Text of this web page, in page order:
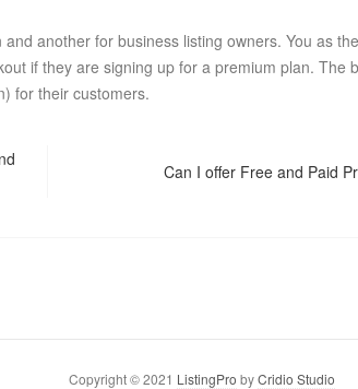
another for business listing owners. You as
if they are signing up for a premium plan. The
for their customers.
Can I offer Free and Paid
Copyright © 2021 ListingPro byCridio Studio